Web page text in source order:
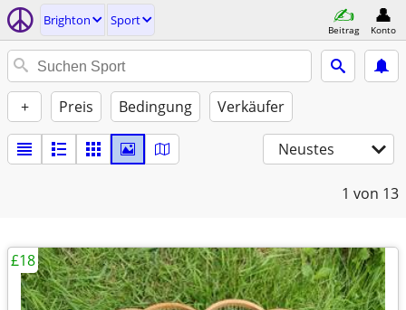
Brighton Sport
Beitrag Konto
+ Preis Bedingung Verkäufer
Neustes
1 von 13
£18